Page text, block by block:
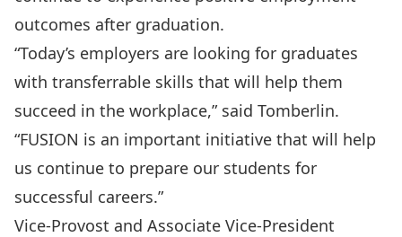
outcomes after graduation.
“Today’s employers are looking for graduates
with transferrable skills that will help them
succeed in the workplace,” said Tomberlin.
“FUSION is an important initiative that will help
us continue to prepare our students for
successful careers.”
Vice-Provost and Associate Vice-President